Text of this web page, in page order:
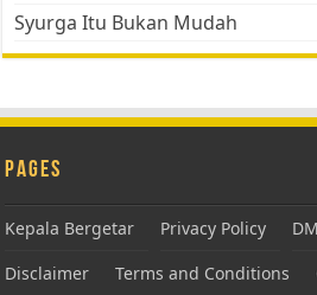
Syurga Itu Bukan Mudah
Pages
Kepala Bergetar Privacy Policy
Disclaimer
Terms and Conditions